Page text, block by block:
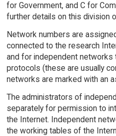
for Government, and C for
further details on this division
Network numbers are
connected to the research
and for independent networks
protocols (these are usually
networks are marked with an
The administrators of
separately for permission to
the Internet. Independent
the working tables of the